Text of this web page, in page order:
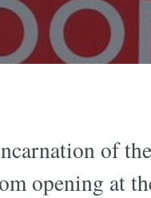
of
opening at